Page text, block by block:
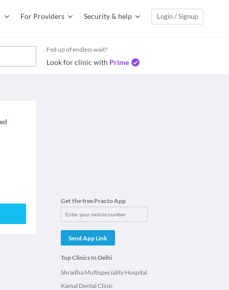
For Providers Security & help Login / Signup
Fed up of endless wait?
Look for clinic with Prime
Get the free Practo App
Send App Link
Top Clinics In Delhi
Shradha Multispeciality Hospital
Kamal Dental Clinic